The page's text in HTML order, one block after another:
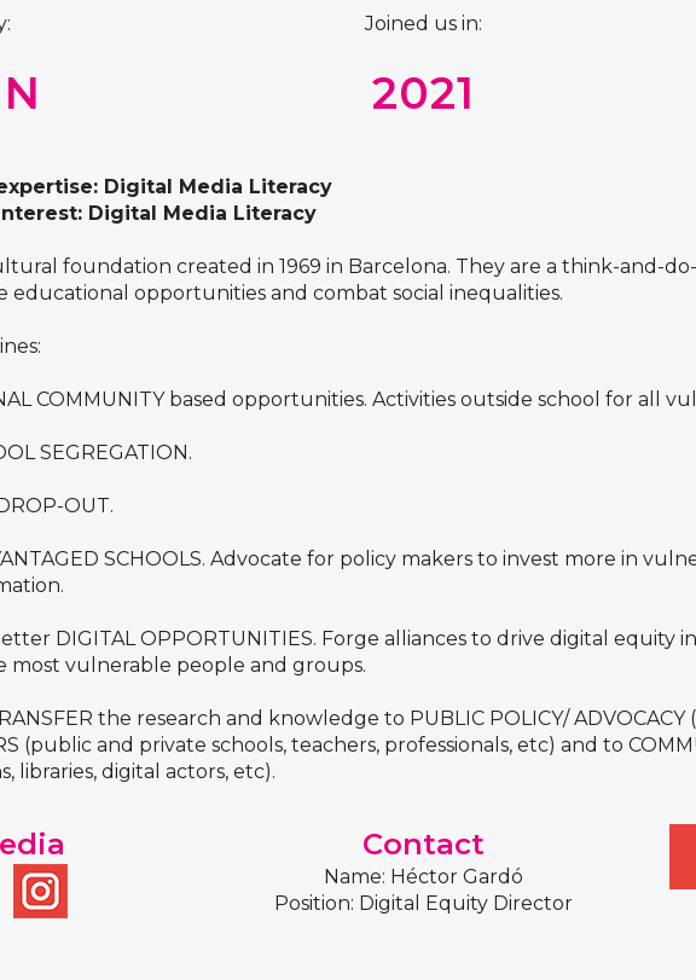
Joined us in:
2021
Digital Media Literacy
Digital Media Literacy
foundation created in 1969 in Barcelona. They are a think-and-
educational opportunities and combat social inequalities.
COMMUNITY based opportunities. Activities outside school for all
SEGREGATION.
OUT.
SCHOOLS. Advocate for policy makers to invest more in
DIGITAL OPPORTUNITIES. Forge alliances to drive digital equity
most vulnerable people and groups.
the research and knowledge to PUBLIC POLICY/
(public and private schools, teachers, professionals, etc) and to
libraries, digital actors, etc).
Contact
Name: Héctor Gardó
Position: Digital Equity Director